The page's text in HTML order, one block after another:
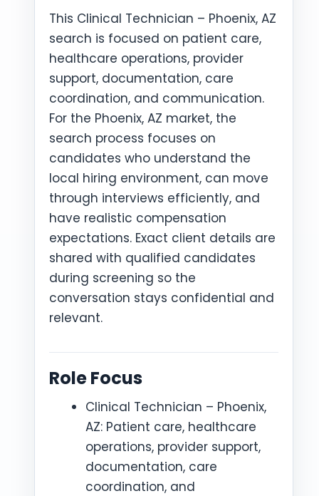
This Clinical Technician – Phoenix, AZ
search is focused on patient care,
healthcare operations, provider
support, documentation, care
coordination, and communication.
For the Phoenix, AZ market, the
search process focuses on
candidates who understand the
local hiring environment, can move
through interviews efficiently, and
have realistic compensation
expectations. Exact client details are
shared with qualified candidates
during screening so the
conversation stays confidential and
relevant.
Role Focus
Clinical Technician – Phoenix,
AZ: Patient care, healthcare
operations, provider support,
documentation, care
coordination, and